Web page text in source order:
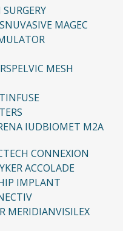
NUVASIVE MAGEC
PELVIC MESH
INFUSE
IUDBIOMET M2A
CONNEXION
ACCOLADE
IMPLANT
MERIDIANVISILEX